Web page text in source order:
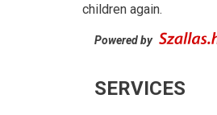
children again.
Powered by
SERVICES